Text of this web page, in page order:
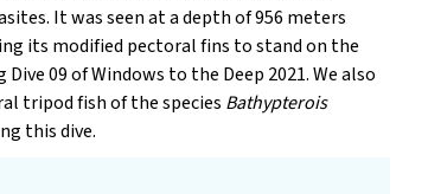
It was seen at a depth of 956 meters
its modified pectoral fins to stand on the
09 of Windows to the Deep 2021. We also
tripod fish of the species Bathypterois
this dive.